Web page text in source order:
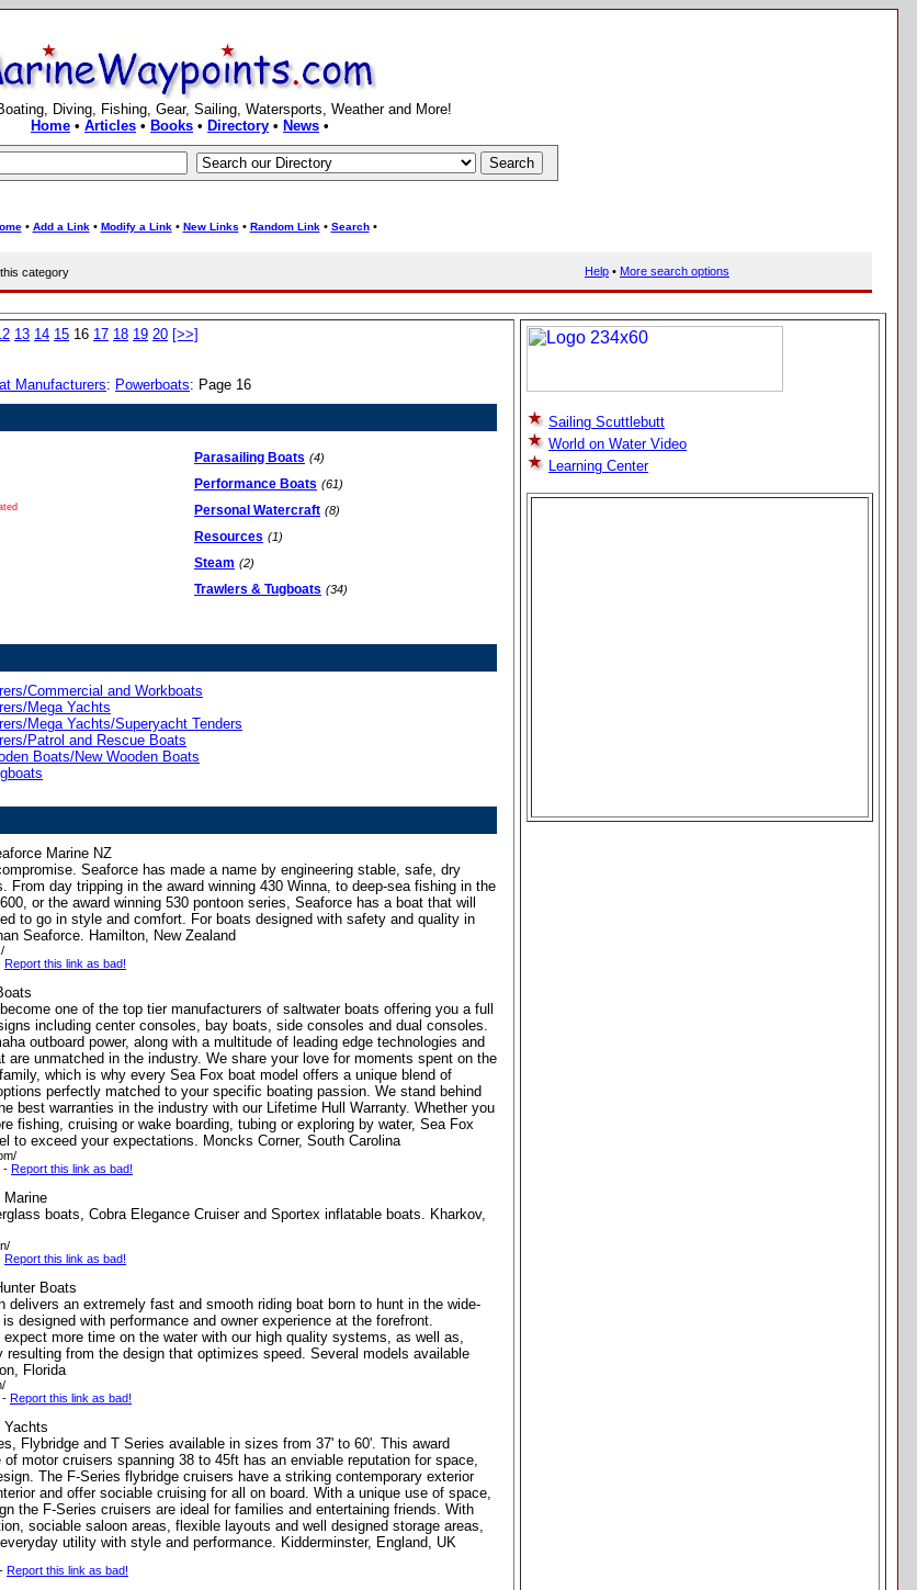
Diving, Fishing, Gear, Sailing, Watersports, Weather and More!
Home • Articles • Books • Directory • News •
• Add a Link• Modify a Link• New Links • Random Link• Search•
this category Help • More search options
13 14 15 16 17 18 19 20 [>>]
Manufacturers: Powerboats: Page 16
Parasailing Boats (4)
Performance Boats (61)
Personal Watercraft (8)
Resources (1)
Steam (2)
Trawlers & Tugboats (34)
Commercial and Workboats
Mega Yachts
Mega Yachts/Superyacht Tenders
Patrol and Rescue Boats
Boats/New Wooden Boats
Marine NZ
Seaforce has made a name by engineering stable, safe, dry
From day tripping in the award winning 430 Winna, to deep-sea fishing in the
or the award winning 530 pontoon series, Seaforce has a boat that will
to go in style and comfort. For boats designed with safety and quality in
Seaforce. Hamilton, New Zealand
Report this link as bad!
one of the top tier manufacturers of saltwater boats offering you a full
including center consoles, bay boats, side consoles and dual consoles.
outboard power, along with a multitude of leading edge technologies and
are unmatched in the industry. We share your love for moments spent on the
which is why every Sea Fox boat model offers a unique blend of
perfectly matched to your specific boating passion. We stand behind
best warranties in the industry with our Lifetime Hull Warranty. Whether you
fishing, cruising or wake boarding, tubing or exploring by water, Sea Fox
to exceed your expectations. Moncks Corner, South Carolina
- Report this link as bad!
Marine
boats, Cobra Elegance Cruiser and Sportex inflatable boats. Kharkov,
Report this link as bad!
Boats
delivers an extremely fast and smooth riding boat born to hunt in the wide-
designed with performance and owner experience at the forefront.
expect more time on the water with our high quality systems, as well as,
resulting from the design that optimizes speed. Several models available
Florida
- Report this link as bad!
Yachts
Flybridge and T Series available in sizes from 37' to 60'. This award
of motor cruisers spanning 38 to 45ft has an enviable reputation for space,
The F-Series flybridge cruisers have a striking contemporary exterior
and offer sociable cruising for all on board. With a unique use of space,
the F-Series cruisers are ideal for families and entertaining friends. With
sociable saloon areas, flexible layouts and well designed storage areas,
utility with style and performance. Kidderminster, England, UK
Report this link as bad!
Sailing Scuttlebutt
World on Water Video
Learning Center